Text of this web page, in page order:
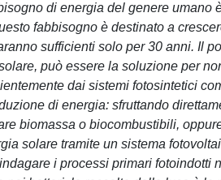
di energia del genere umano
fabbisogno è destinato a
sufficienti solo per 30 anni. Il
può essere la soluzione per
dai sistemi fotosintetici
di energia: sfruttando
biomassa o biocombustibili,
solare tramite un sistema
i processi primari fotoindotti